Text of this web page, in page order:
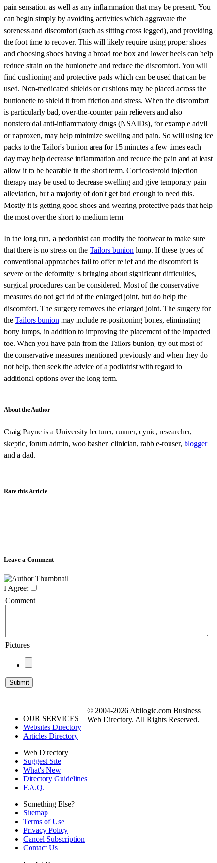
pain sensation as well as any inflammation that may be present. You
can begin simply by avoiding activities which aggravate the
soreness and discomfort (such as sitting cross legged), and providing
the foot time to recover. This will likely require using proper shoes
and choosing shoes having a broad toe box and lower heels can help
reduce strain on the bunionette and reduce the discomfort. You will
find cushioning and protective pads which can be used that can be
used. Non-medicated shields or cushions may be placed across the
bunionette to shield it from friction and stress. When the discomfort
is particularly bad, over-the-counter pain relievers and also
nonsteroidal anti-inflammatory drugs (NSAIDs), for example advil
or naproxen, may help minimize swelling and pain. So will using ice
packs to the Tailor's bunion area for 15 minutes a few times each
day may help decrease inflammation and reduce the pain and at least
allow it to be bearable in the short term. Corticosteroid injection
therapy may be used to decrease swelling and give temporary pain
alleviation, but a majority of don't get bad enough to need this.
Mostly it is getting good shoes and wearing protective pads that help
the most over the short to medium term.
In the long run, a pedorthist can modify the footwear to make sure
that there is no stress on the Tailors bunion lump. If these types of
conventional approaches fail to offer relief and the discomfort is
severe or the deformity is bringing about significant difficulties,
surgical procedures can be considered. Most of the conservative
measures do not get rid of the enlarged joint, but do help the
discomfort. The surgery removes the enlarged joint. The surgery for
the Tailors bunion may include re-positioning bones, eliminating
bony lumps, in addition to improving the placement of the impacted
toe. When you have pain from the Tailors bunion, try out most of
the conservative measures mentioned previously and when they do
not help, then seek the advice of a podiatrist with regard to
additional options over the long term.
About the Author
Craig Payne is a University lecturer, runner, cynic, researcher,
skeptic, forum admin, woo basher, clinician, rabble-rouser, blogger
and a dad.
Rate this Article
Leave a Comment
I Agree:
Comment
Pictures
OUR SERVICES
Websites Directory
Articles Directory
Web Directory
Suggest Site
What's New
Directory Guidelines
F.A.Q.
Something Else?
Sitemap
Terms of Use
Privacy Policy
Cancel Subscription
Contact Us
© 2004-2026 Abilogic.com Business
Web Directory. All Rights Reserved.